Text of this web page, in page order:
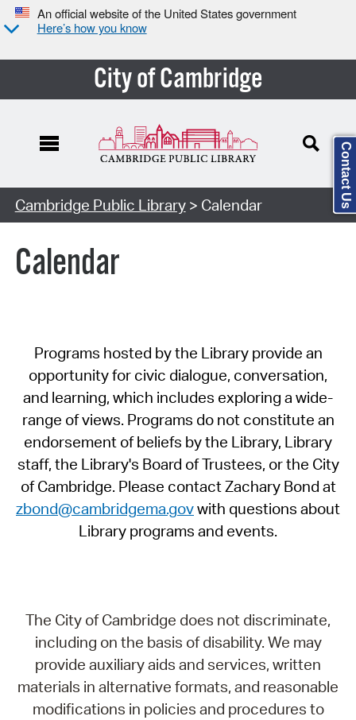
An official website of the United States government
Here’s how you know
City of Cambridge
Cambridge Public Library> Calendar
Calendar
Programs hosted by the Library provide an
opportunity for civic dialogue, conversation,
and learning, which includes exploring a wide-
range of views. Programs do not constitute an
endorsement of beliefs by the Library, Library
staff, the Library's Board of Trustees, or the City
of Cambridge. Please contact Zachary Bond at
zbond@cambridgema.govwith questions about
Library programs and events.
The City of Cambridge does not discriminate,
including on the basis of disability. We may
provide auxiliary aids and services, written
materials in alternative formats, and reasonable
modifications in policies and procedures to
Contact Us